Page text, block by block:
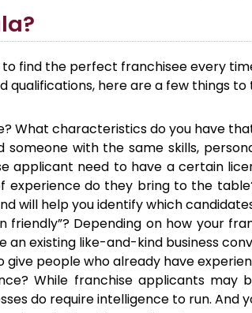
find the perfect franchisee every
here are a few things to
What characteristics do you have
someone with the same skills,
applicant need to have a certain
experience do they bring to the
will help you identify which
friendly”? Depending on how your
an existing like-and-kind business
people who already have
While franchise applicants may
do require intelligence to run. And